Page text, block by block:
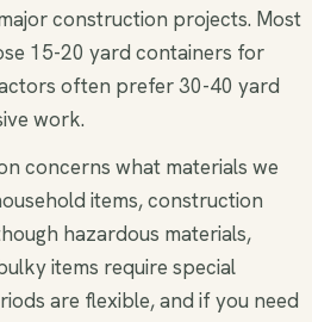
construction projects. Most
15-20 yard containers for
often prefer 30-40 yard
work.
concerns what materials we
items, construction
hazardous materials,
items require special
are flexible, and if you need